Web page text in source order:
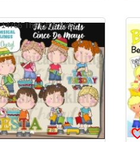
14766 The Little Kids ...